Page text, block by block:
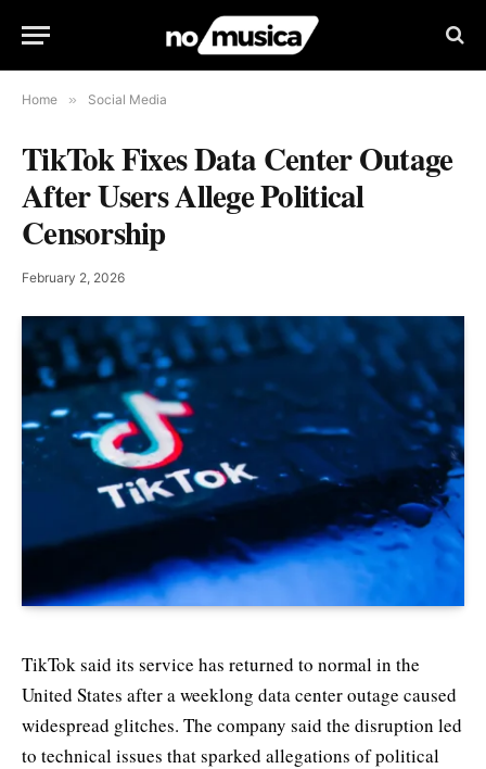
Home » Social Media
TikTok Fixes Data Center Outage
After Users Allege Political
Censorship
February 2, 2026
TikTok said its service has returned to normal in the
United States after a weeklong data center outage caused
widespread glitches. The company said the disruption led
to technical issues that sparked allegations of political